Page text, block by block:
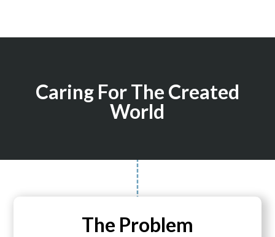
Caring For The Created
World
The Problem